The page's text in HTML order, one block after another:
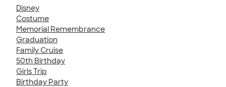
Disney
Costume
Memorial Remembrance
Graduation
Family Cruise
50th Birthday
Girls Trip
Birthday Party